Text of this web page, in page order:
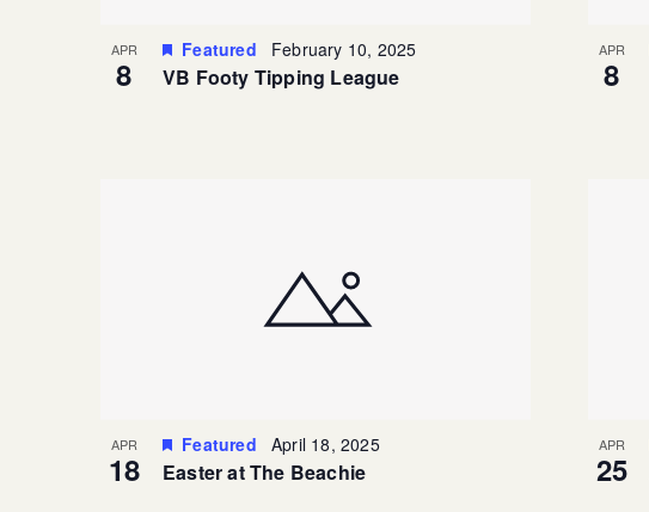
APR
8
Featured February 10, 2025
VB Footy Tipping League
APR
8
APR
18
Featured April 18, 2025
Easter at The Beachie
APR
25